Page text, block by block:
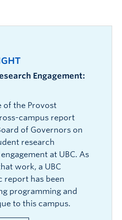
partners.
and benchmarking
Portfolio.
evolving record of
graduate studies,
from the EIH by
enhance the impact of
integrate reflection into
Engagement:
of the Provost
campus report
of Governors on
research
at UBC. As
work, a UBC
report has been
programming and
to this campus.